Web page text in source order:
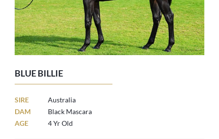
BLUE BILLIE
SIRE
Australia
DAM
Black Mascara
AGE
4 Yr Old